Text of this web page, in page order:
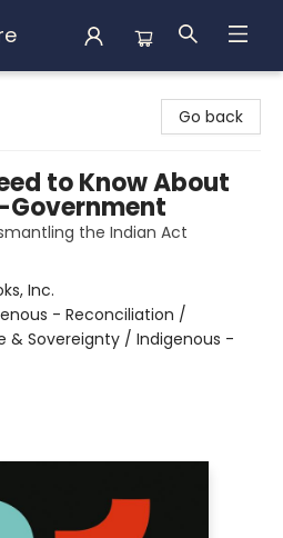
Go back
to Know About
Government
the Indian Act
Inc.
- Reconciliation /
& Sovereignty / Indigenous -